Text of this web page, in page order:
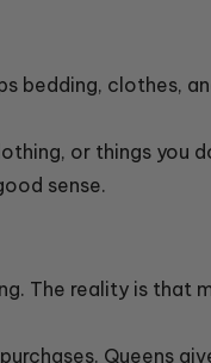
bedding, clothes,
or things you
sense.
The reality is that
Queens